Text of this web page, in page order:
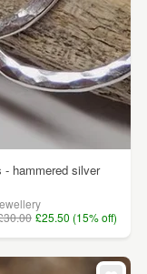
- hammered silver
£25.50 (15% off)